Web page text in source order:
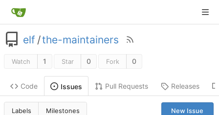
elf /the-maintainers
Watch 1 Star 0 Fork 0
Code Issues Pull Requests Releases
Labels Milestones New Issue